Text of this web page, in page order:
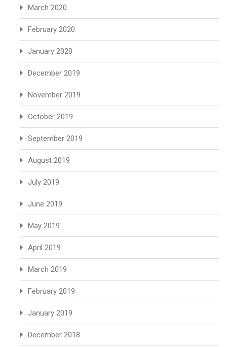
March 2020
February 2020
January 2020
December 2019
November 2019
October 2019
September 2019
August 2019
July 2019
June 2019
May 2019
April 2019
March 2019
February 2019
January 2019
December 2018